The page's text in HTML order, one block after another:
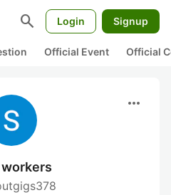
search Login Signup
Official Event Official
more_horiz